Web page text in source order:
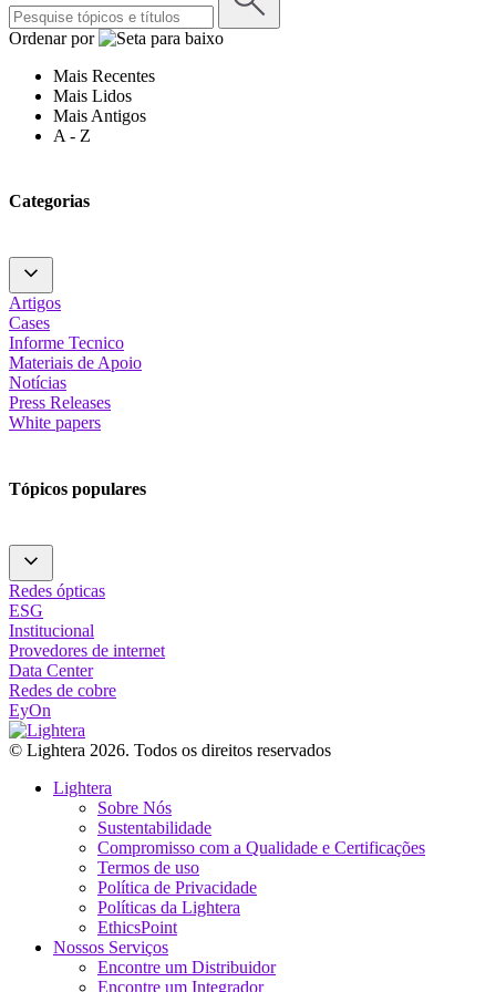
Ordenar por
Mais Recentes
Mais Lidos
Mais Antigos
A - Z
Categorias
Artigos
Cases
Informe Tecnico
Materiais de Apoio
Notícias
Press Releases
White papers
Tópicos populares
Redes ópticas
ESG
Institucional
Provedores de internet
Data Center
Redes de cobre
EyOn
© Lightera 2026. Todos os direitos reservados
Lightera
Sobre Nós
Sustentabilidade
Compromisso com a Qualidade e Certificações
Termos de uso
Política de Privacidade
Políticas da Lightera
EthicsPoint
Nossos Serviços
Encontre um Distribuidor
Encontre um Integrador